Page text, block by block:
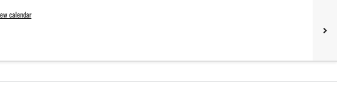
calendar